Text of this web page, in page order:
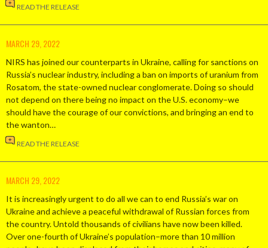
READ THE RELEASE
MARCH 29, 2022
NIRS has joined our counterparts in Ukraine, calling for sanctions on
Russia’s nuclear industry, including a ban on imports of uranium from
Rosatom, the state-owned nuclear conglomerate. Doing so should
not depend on there being no impact on the U.S. economy–we
should have the courage of our convictions, and bringing an end to
the wanton…
READ THE RELEASE
MARCH 29, 2022
It is increasingly urgent to do all we can to end Russia’s war on
Ukraine and achieve a peaceful withdrawal of Russian forces from
the country. Untold thousands of civilians have now been killed.
Over one-fourth of Ukraine’s population–more than 10 million